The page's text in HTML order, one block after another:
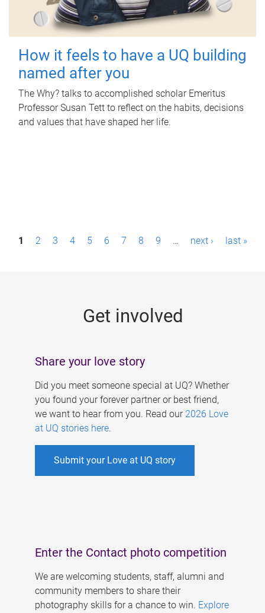
How it feels to have a UQ building
named after you
The Why? talks to accomplished scholar Emeritus
Professor Susan Tett to reflect on the habits, decisions
and values that have shaped her life.
P1 2 3 4 5 6 7 8 9 … next › last »
Get involved
Share your love story
Did you meet someone special at UQ? Whether
you found your forever partner or best friend,
we want to hear from you. Read our 2026 Love
at UQ stories here.
Submit your Love at UQ story
Enter the Contact photo competition
We are welcoming students, staff, alumni and
community members to share their
photography skills for a chance to win. Explore